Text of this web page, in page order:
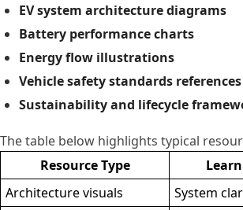
EV system architecture diagrams
Battery performance charts
Energy flow illustrations
Vehicle safety standards references
Sustainability and lifecycle
The table below highlights typical
Resource Type
Architecture visuals
System